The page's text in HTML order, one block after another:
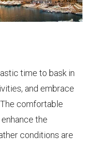
time to bask in
and embrace
comfortable
the
conditions are